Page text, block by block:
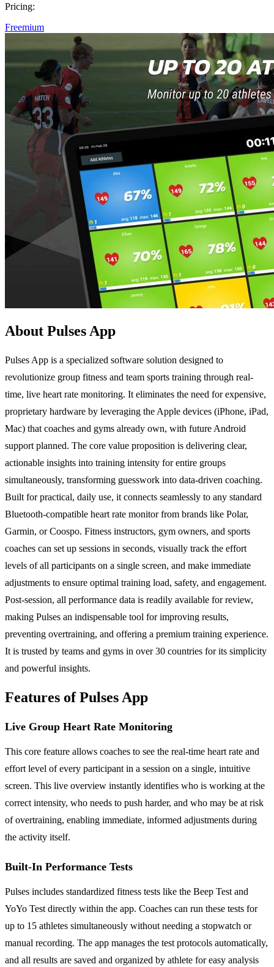
Pricing:
Freemium
About Pulses App
Pulses App is a specialized software solution designed to
revolutionize group fitness and team sports training through real-
time, live heart rate monitoring. It eliminates the need for expensive,
proprietary hardware by leveraging the Apple devices (iPhone, iPad,
Mac) that coaches and gyms already own, with future Android
support planned. The core value proposition is delivering clear,
actionable insights into training intensity for entire groups
simultaneously, transforming guesswork into data-driven coaching.
Built for practical, daily use, it connects seamlessly to any standard
Bluetooth-compatible heart rate monitor from brands like Polar,
Garmin, or Coospo. Fitness instructors, gym owners, and sports
coaches can set up sessions in seconds, visually track the effort
levels of all participants on a single screen, and make immediate
adjustments to ensure optimal training load, safety, and engagement.
Post-session, all performance data is readily available for review,
making Pulses an indispensable tool for improving results,
preventing overtraining, and offering a premium training experience.
It is trusted by teams and gyms in over 30 countries for its simplicity
and powerful insights.
Features of Pulses App
Live Group Heart Rate Monitoring
This core feature allows coaches to see the real-time heart rate and
effort level of every participant in a session on a single, intuitive
screen. This live overview instantly identifies who is working at the
correct intensity, who needs to push harder, and who may be at risk
of overtraining, enabling immediate, informed adjustments during
the activity itself.
Built-In Performance Tests
Pulses includes standardized fitness tests like the Beep Test and
YoYo Test directly within the app. Coaches can run these tests for
up to 15 athletes simultaneously without needing a stopwatch or
manual recording. The app manages the test protocols automatically,
and all results are saved and organized by athlete for easy analysis